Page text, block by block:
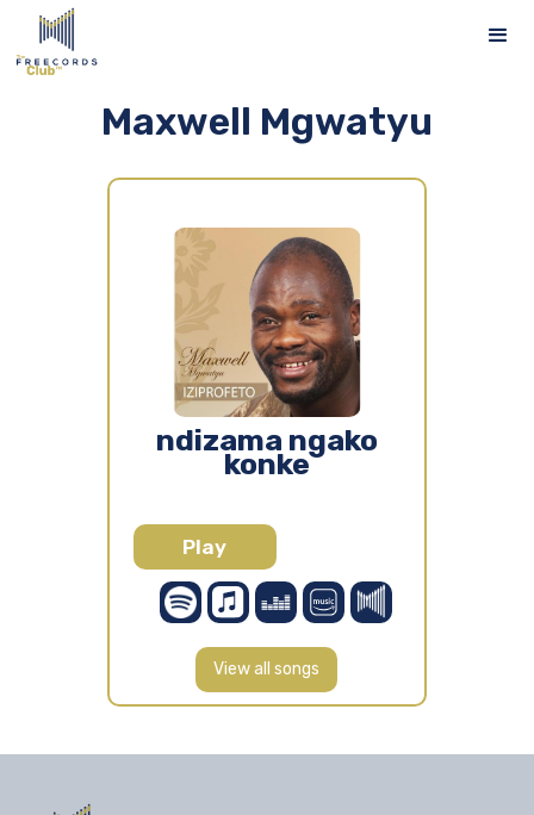
Maxwell Mgwatyu
ndizama ngako
konke
Play
View all songs